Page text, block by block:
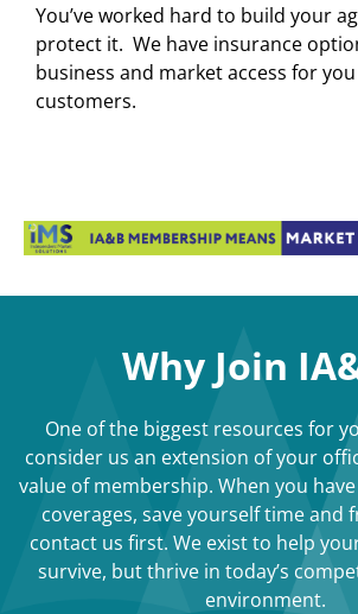
You’ve worked hard to build your
protect it. We have insurance
business and market access for
customers.
Why Join
One of the biggest resources for
consider us an extension of your
value of membership. When you
coverages, save yourself time and
contact us first. We exist to help
survive, but thrive in today’s
environment.